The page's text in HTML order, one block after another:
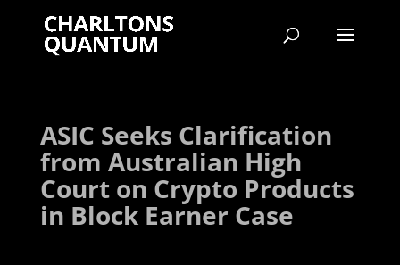
ASIC Seeks Clarification
from Australian High
Court on Crypto Products
in Block Earner Case